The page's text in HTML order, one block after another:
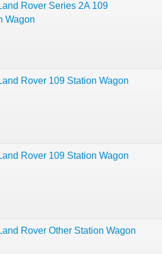
Rover Series 2A 109
Wagon
Rover 109 Station Wagon
Rover 109 Station Wagon
Rover Other Station Wagon